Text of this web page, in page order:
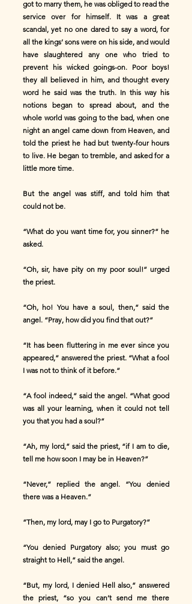
got to marry them, he was obliged to read the
service over for himself. It was a great
scandal, yet no one dared to say a word, for
all the kings’ sons were on his side, and would
have slaughtered any one who tried to
prevent his wicked goings-on. Poor boys!
they all believed in him, and thought every
word he said was the truth. In this way his
notions began to spread about, and the
whole world was going to the bad, when one
night an angel came down from Heaven, and
told the priest he had but twenty-four hours
to live. He began to tremble, and asked for a
little more time.
But the angel was stiff, and told him that
could not be.
“What do you want time for, you sinner?” he
asked.
“Oh, sir, have pity on my poor soul!” urged
the priest.
“Oh, ho! You have a soul, then,” said the
angel. “Pray, how did you find that out?”
“It has been fluttering in me ever since you
appeared,” answered the priest. “What a fool
I was not to think of it before.”
“A fool indeed,” said the angel. “What good
was all your learning, when it could not tell
you that you had a soul?”
“Ah, my lord,” said the priest, “if I am to die,
tell me how soon I may be in Heaven?”
“Never,” replied the angel. “You denied
there was a Heaven.”
“Then, my lord, may I go to Purgatory?”
“You denied Purgatory also; you must go
straight to Hell,” said the angel.
“But, my lord, I denied Hell also,” answered
the priest, “so you can’t send me there